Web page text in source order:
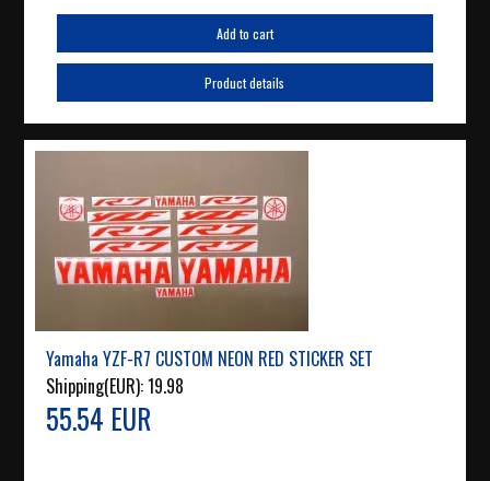
Add to cart
Product details
Yamaha YZF-R7 CUSTOM NEON RED STICKER SET
Shipping(EUR):19.98
55.54 EUR